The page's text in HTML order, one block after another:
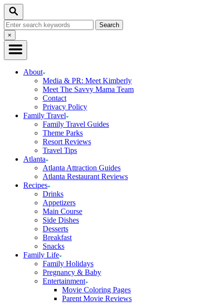
Skip
Recipe
Skip
Content
Search
Search
for:Close
Search
×
About
Media & PR: Meet Kimberly
Meet The Savvy Mama Team
Contact
Privacy Policy
Family Travel
Family Travel Guides
Theme Parks
Resort Reviews
Travel Tips
Atlanta
Atlanta Attraction Guides
Atlanta Restaurant Reviews
Recipes
Drinks
Appetizers
Main Course
Side Dishes
Desserts
Breakfast
Snacks
Family Life
Family Holidays
Pregnancy & Baby
Entertainment
Movie Coloring Pages
Parent Movie Reviews